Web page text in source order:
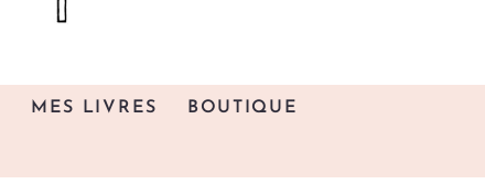
MES LIVRES BOUTIQUE